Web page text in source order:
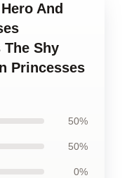
And
The Shy
Princesses
50%
50%
0%